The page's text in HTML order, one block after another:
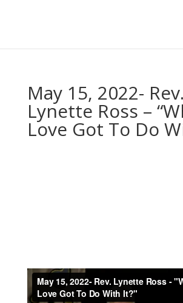
May 15, 2022- Rev.
Lynette Ross –
Love Got To Do